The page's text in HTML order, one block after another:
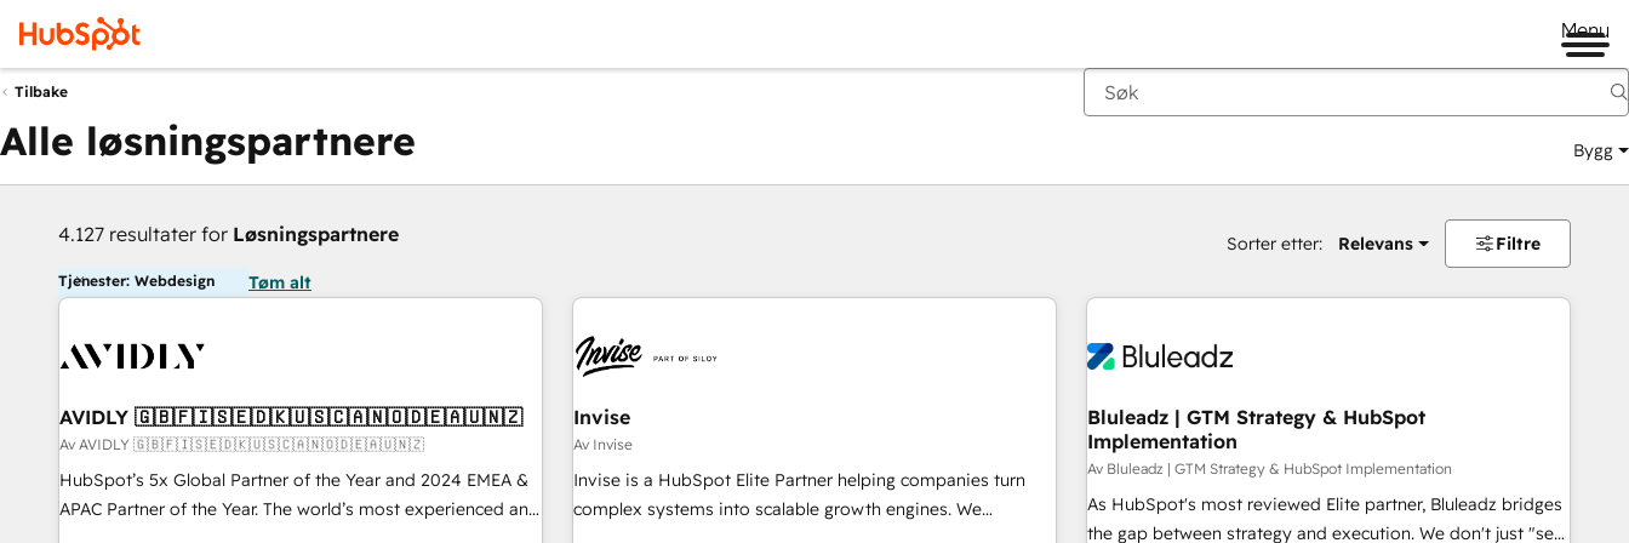
Menu
Tilbake
Alle løsningspartnere Bygg
4.127 resultater for Løsningspartnere Sorter etter: Relevans Filtre
Tjenester: Webdesign Tøm alt
AVIDLY 🇬🇧🇫🇮🇸🇪🇩🇰🇺🇸🇨🇦🇳🇴🇩🇪🇦🇺🇳🇿
Av AVIDLY 🇬🇧🇫🇮🇸🇪🇩🇰🇺🇸🇨🇦🇳🇴🇩🇪🇦🇺🇳🇿
HubSpot’s 5x Global Partner of the Year and 2024 EMEA &
APAC Partner of the Year. The world’s most experienced and
Invise
Av Invise
Invise is a HubSpot Elite Partner helping companies turn
complex systems into scalable growth engines. We
Bluleadz | GTM Strategy & HubSpot
Implementation
Av Bluleadz | GTM Strategy & HubSpot Implementation
As HubSpot's most reviewed Elite partner, Bluleadz bridges
the gap between strategy and execution. We don't just "set